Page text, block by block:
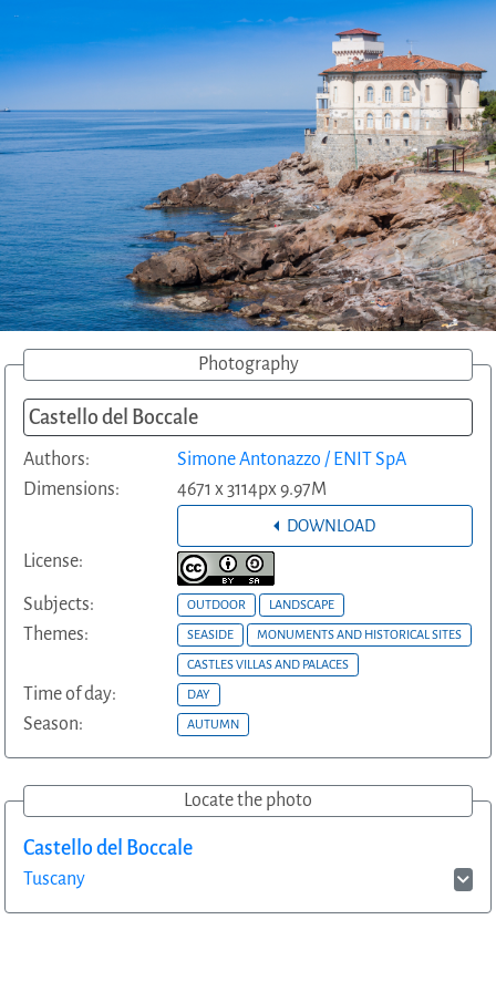
Photography
Castello del Boccale
Authors:
Simone Antonazzo / ENIT SpA
Dimensions:
4671 x 3114px 9.97M
DOWNLOAD
License:
Subjects: OUTDOOR LANDSCAPE
Themes: SEASIDE MONUMENTS AND HISTORICAL SITES
CASTLES VILLAS AND PALACES
Time of day: DAY
Season: AUTUMN
Locate the photo
Castello del Boccale
Tuscany